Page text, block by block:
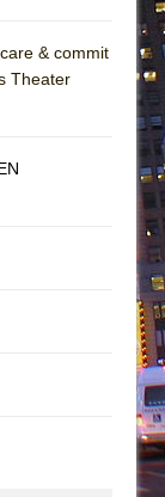
& commit
Theater